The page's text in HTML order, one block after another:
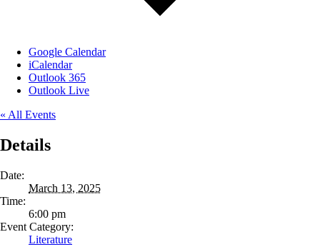
Google Calendar
iCalendar
Outlook 365
Outlook Live
« All Events
Details
Date:
March 13, 2025
Time:
6:00 pm
Event Category:
Literature